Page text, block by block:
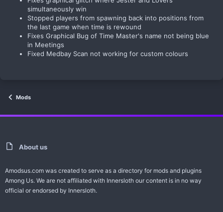
simultaneously win
Stopped players from spawning back into positions from
the last game when time is rewound
Fixes Graphical Bug of Time Master's name not being blue
in Meetings
Fixed Medbay Scan not working for custom colours
Mods
About us
Amodsus.com was created to serve as a directory for mods and plugins
Among Us. We are not affiliated with Innersloth our content is in no way
official or endorsed by Innersloth.